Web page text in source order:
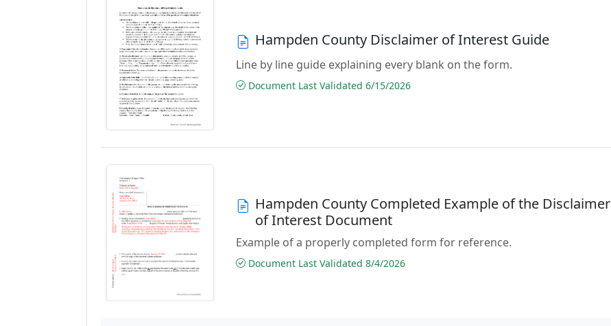
Hampden County Disclaimer of Interest Guide
Line by line guide explaining every blank on the form.
Document Last Validated 6/15/2026
Hampden County Completed Example of the Disclaimer
of Interest Document
Example of a properly completed form for reference.
Document Last Validated 8/4/2026